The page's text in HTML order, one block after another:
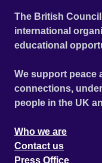
The British
international
educational
We support peace
connections,
people in the UK
Who we are
Contact us
Press Office